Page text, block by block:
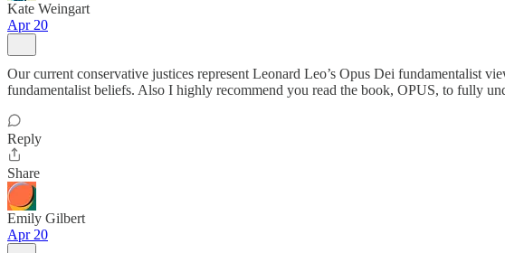
Kate Weingart
Apr 20
Our current conservative justices represent Leonard Leo’s Opus Dei fundamentalist
fundamentalist beliefs. Also I highly recommend you read the book, OPUS, to fully
Reply
Share
Emily Gilbert
Apr 20